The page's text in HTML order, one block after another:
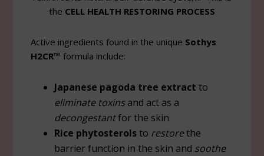
the CELL HEALTH RESTORING PROCESS
Active ingredients found in the unique Sothys
H2CR™ formula include:
Japanese pagoda tree extract to
eliminate toxinsand act as a
decongestantfor the skin
Rice phytosterolsto restorethe
barrier function in the skin and soothe